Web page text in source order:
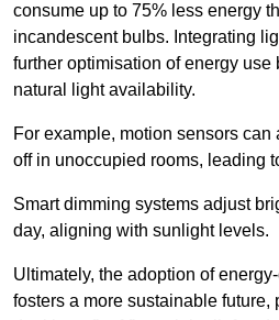
consume up to 75% less energy
incandescent bulbs. Integrating
further optimisation of energy use
natural light availability.
For example, motion sensors
off in unoccupied rooms, leading
Smart dimming systems adjust
day, aligning with sunlight levels.
Ultimately, the adoption of
fosters a more sustainable